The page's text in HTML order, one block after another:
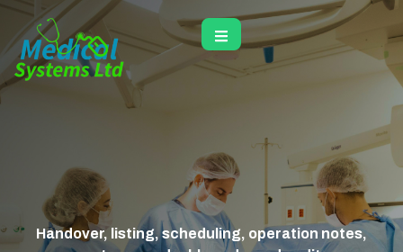
Handover, listing, scheduling, operation notes,